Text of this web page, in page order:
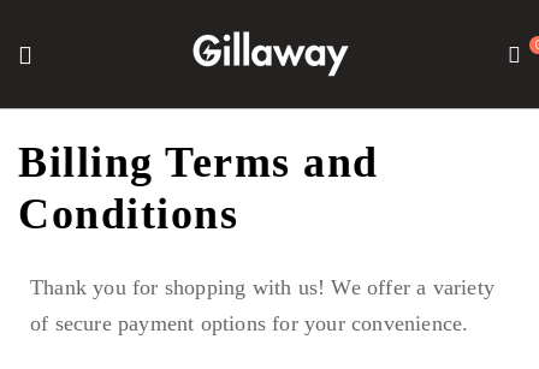
Billing Terms and
Conditions
Thank you for shopping with us! We offer a variety
of secure payment options for your convenience.